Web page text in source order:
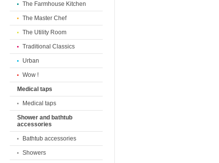
The Farmhouse Kitchen
The Master Chef
The Utility Room
Traditional Classics
Urban
Wow !
Medical taps
Medical taps
Shower and bathtub
accessories
Bathtub accessories
Showers